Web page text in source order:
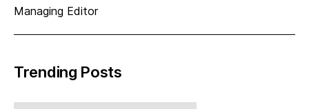
Managing Editor
Trending Posts